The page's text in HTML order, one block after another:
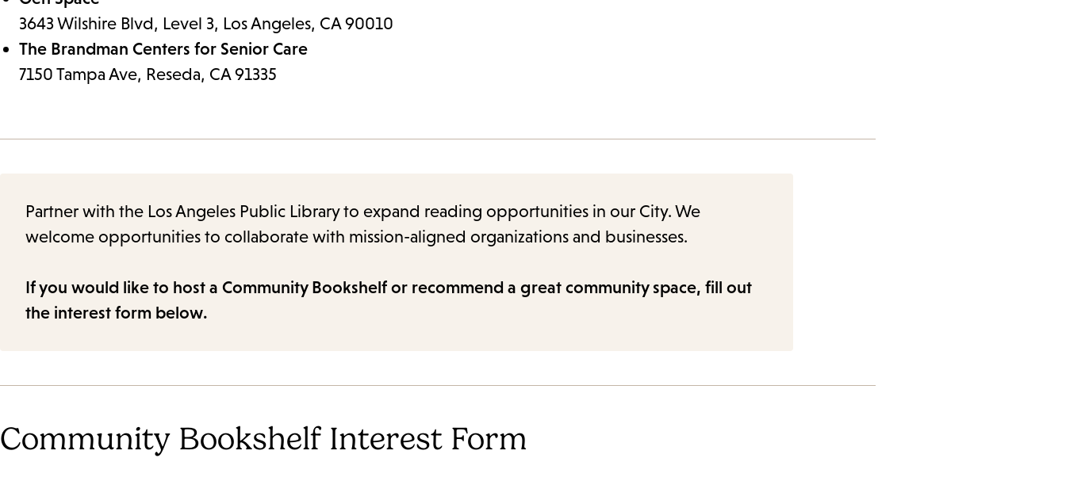
3643 Wilshire Blvd, Level 3, Los Angeles, CA 90010
The Brandman Centers for Senior Care
7150 Tampa Ave, Reseda, CA 91335
Partner with the Los Angeles Public Library to expand reading opportunities in our City. We
welcome opportunities to collaborate with mission-aligned organizations and businesses.
If you would like to host a Community Bookshelf or recommend a great community space, fill out
the interest form below.
Community Bookshelf Interest Form